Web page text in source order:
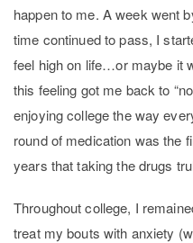
happen to me. A week went
time continued to pass, I
feel high on life…or maybe it
this feeling got me back to
enjoying college the way
round of medication was the
years that taking the drugs
Throughout college, I
treat my bouts with anxiety